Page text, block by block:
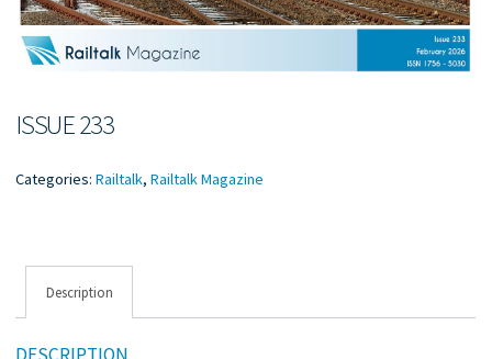
ISSUE 233
Categories:Railtalk,Railtalk Magazine
Description